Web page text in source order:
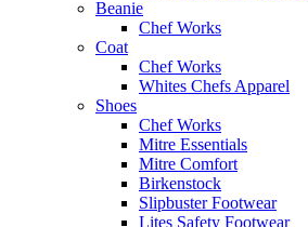
Beanie
Chef Works
Coat
Chef Works
Whites Chefs Apparel
Shoes
Chef Works
Mitre Essentials
Mitre Comfort
Birkenstock
Slipbuster Footwear
Lites Safety Footwear